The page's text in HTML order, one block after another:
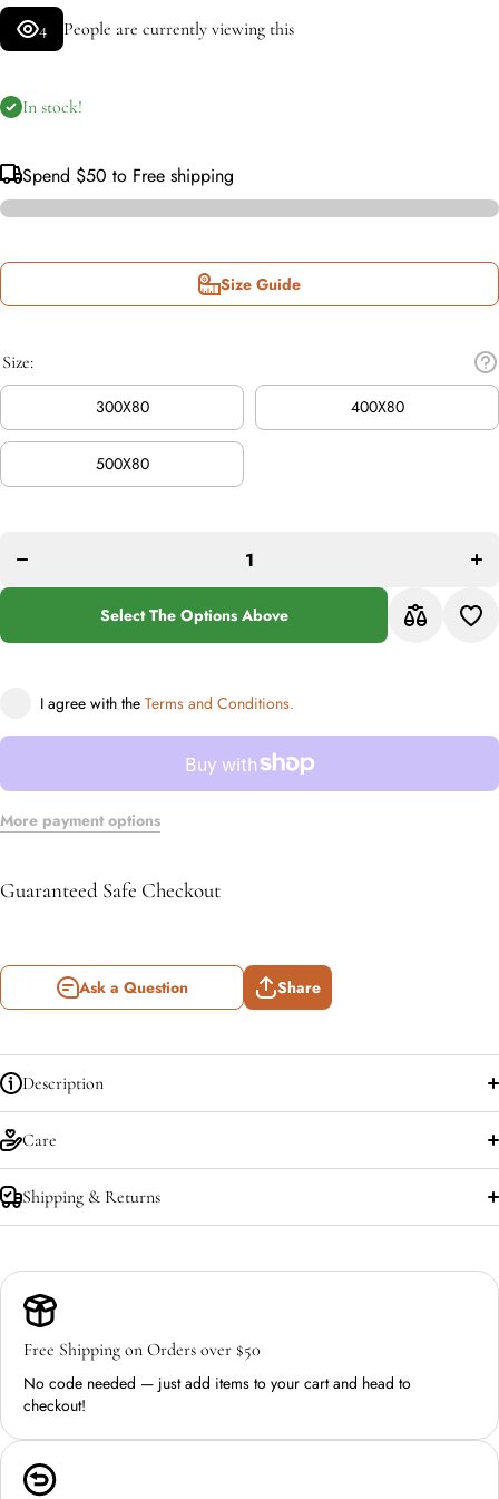
4 People are currently viewing this
In stock!
Spend $50 to Free shipping
Size Guide
Size:
300X80
400X80
500X80
Babylon
Runner
Select The Options Above
I agree with the Terms and Conditions.
More payment options
Guaranteed Safe Checkout
Ask a Question Share
Description
Care
Shipping & Returns
Free Shipping on Orders over $50
No code needed — just add items to your cart and head to
checkout!